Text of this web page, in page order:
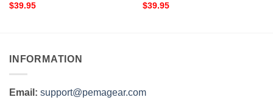
$39.95 $39.95
INFORMATION
Email: support@pemagear.com